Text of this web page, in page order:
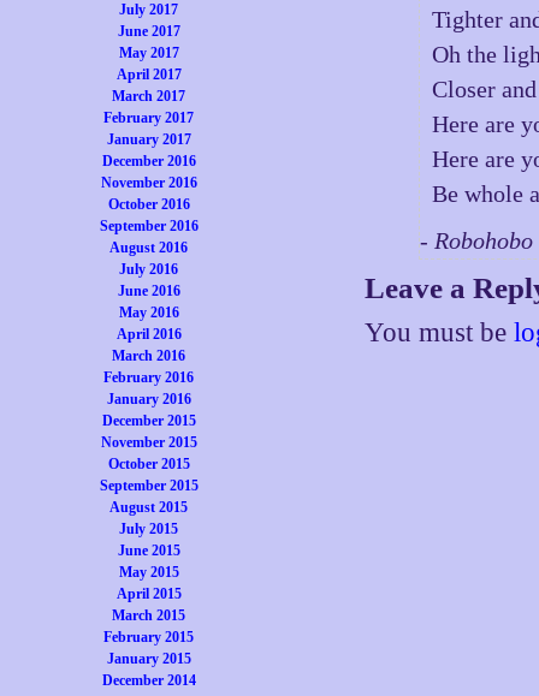
July 2017
June 2017
May 2017
April 2017
March 2017
February 2017
January 2017
December 2016
November 2016
October 2016
September 2016
August 2016
July 2016
June 2016
May 2016
April 2016
March 2016
February 2016
January 2016
December 2015
November 2015
October 2015
September 2015
August 2015
July 2015
June 2015
May 2015
April 2015
March 2015
February 2015
January 2015
December 2014
Tighter
Oh the
Closer
Here are
Here are
Be whole
-
Leave a
You must be